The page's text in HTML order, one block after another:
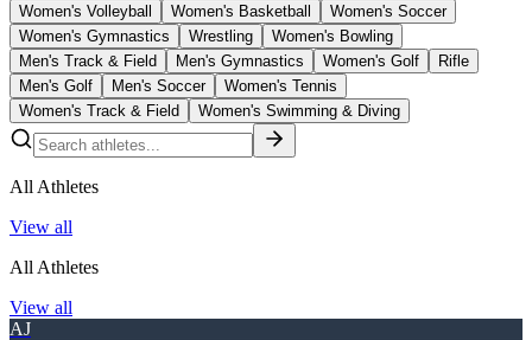
Women's Volleyball
Women's Basketball
Women's Soccer
Women's Gymnastics
Wrestling
Women's Bowling
Men's Track & Field
Men's Gymnastics Women's Golf
Rifle
Men's Golf
Men's Soccer
Women's Tennis
Women's Track & Field
Women's Swimming & Diving
All Athletes
View all
All Athletes
View all
AJ